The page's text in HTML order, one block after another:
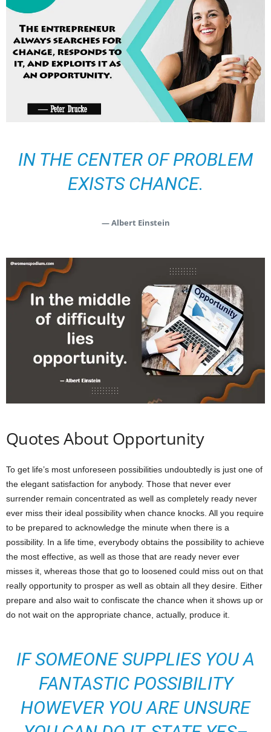
IN THE CENTER OF PROBLEM
EXISTS CHANCE.
— Albert Einstein
Quotes About Opportunity
To get life’s most unforeseen possibilities undoubtedly is just one of
the elegant satisfaction for anybody. Those that never ever
surrender remain concentrated as well as completely ready never
ever miss their ideal possibility when chance knocks. All you require
to be prepared to acknowledge the minute when there is a
possibility. In a life time, everybody obtains the possibility to achieve
the most effective, as well as those that are ready never ever
misses it, whereas those that go to loosened could miss out on that
really opportunity to prosper as well as obtain all they desire. Either
prepare and also wait to confiscate the chance when it shows up or
do not wait on the appropriate chance, actually, produce it.
IF SOMEONE SUPPLIES YOU A
FANTASTIC POSSIBILITY
HOWEVER YOU ARE UNSURE